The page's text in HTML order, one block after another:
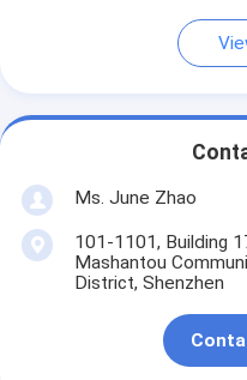
Ms. June Zhao
101-1101, Building
Mashantou
District, Shenzhen